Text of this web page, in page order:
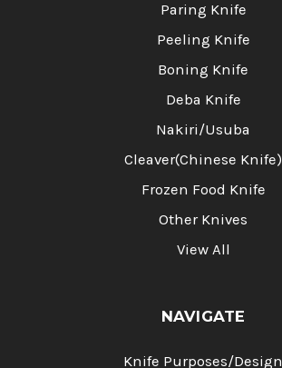
Paring Knife
Peeling Knife
Boning Knife
Deba Knife
Nakiri/Usuba
Cleaver(Chinese Knife)
Frozen Food Knife
Other Knives
View All
NAVIGATE
Knife Purposes/Design